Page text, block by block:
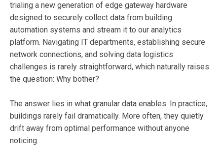
trialing a new generation of edge gateway hardware
designed to securely collect data from building
automation systems and stream it to our analytics
platform. Navigating IT departments, establishing secure
network connections, and solving data logistics
challenges is rarely straightforward, which naturally raises
the question: Why bother?
The answer lies in what granular data enables. In practice,
buildings rarely fail dramatically. More often, they quietly
drift away from optimal performance without anyone
noticing.